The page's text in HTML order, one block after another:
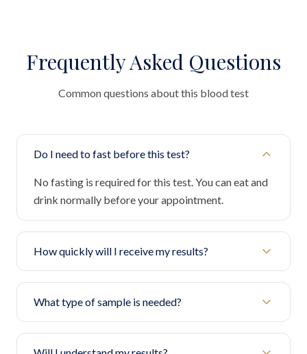
Frequently Asked Questions
Common questions about this blood test
Do I need to fast before this test?
No fasting is required for this test. You can eat and
drink normally before your appointment.
How quickly will I receive my results?
What type of sample is needed?